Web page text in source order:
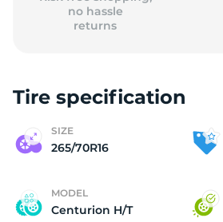
no hassle
returns
Tire specification
SIZE
265/70R16
MODEL
Centurion H/T